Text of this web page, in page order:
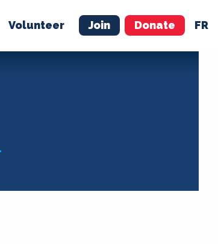
Volunteer Join Donate FR
JOIN MERCH